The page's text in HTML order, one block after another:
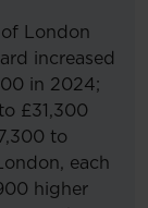
of London
increased
in 2024;
£31,300
to
each
higher